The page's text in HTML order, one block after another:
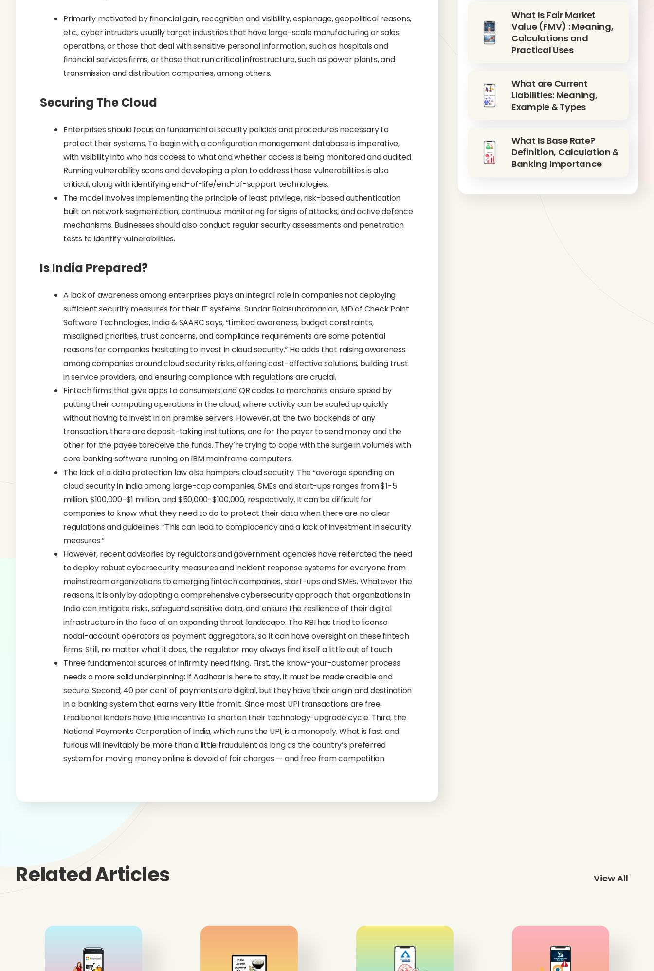
Primarily motivated by financial gain, recognition and visibility, espionage, geopolitical reasons,
etc., cyber intruders usually target industries that have large-scale manufacturing or sales
operations, or those that deal with sensitive personal information, such as hospitals and
financial services firms, or those that run critical infrastructure, such as power plants, and
transmission and distribution companies, among others.
Securing The Cloud
Enterprises should focus on fundamental security policies and procedures necessary to
protect their systems. To begin with, a configuration management database is imperative,
with visibility into who has access to what and whether access is being monitored and audited.
Running vulnerability scans and developing a plan to address those vulnerabilities is also
critical, along with identifying end-of-life/end-of-support technologies.
The model involves implementing the principle of least privilege, risk-based authentication
built on network segmentation, continuous monitoring for signs of attacks, and active defence
mechanisms. Businesses should also conduct regular security assessments and penetration
tests to identify vulnerabilities.
Is India Prepared?
A lack of awareness among enterprises plays an integral role in companies not deploying
sufficient security measures for their IT systems. Sundar Balasubramanian, MD of Check Point
Software Technologies, India & SAARC says, “Limited awareness, budget constraints,
misaligned priorities, trust concerns, and compliance requirements are some potential
reasons for companies hesitating to invest in cloud security.” He adds that raising awareness
among companies around cloud security risks, offering cost-effective solutions, building trust
in service providers, and ensuring compliance with regulations are crucial.
Fintech firms that give apps to consumers and QR codes to merchants ensure speed by
putting their computing operations in the cloud, where activity can be scaled up quickly
without having to invest in on premise servers. However, at the two bookends of any
transaction, there are deposit-taking institutions, one for the payer to send money and the
other for the payee toreceive the funds. They’re trying to cope with the surge in volumes with
core banking software running on IBM mainframe computers.
The lack of a data protection law also hampers cloud security. The “average spending on
cloud security in India among large-cap companies, SMEs and start-ups ranges from $1-5
million, $100,000-$1 million, and $50,000-$100,000, respectively. It can be difficult for
companies to know what they need to do to protect their data when there are no clear
regulations and guidelines. “This can lead to complacency and a lack of investment in security
measures.”
However, recent advisories by regulators and government agencies have reiterated the need
to deploy robust cybersecurity measures and incident response systems for everyone from
mainstream organizations to emerging fintech companies, start-ups and SMEs. Whatever the
reasons, it is only by adopting a comprehensive cybersecurity approach that organizations in
India can mitigate risks, safeguard sensitive data, and ensure the resilience of their digital
infrastructure in the face of an expanding threat landscape. The RBI has tried to license
nodal-account operators as payment aggregators, so it can have oversight on these fintech
firms. Still, no matter what it does, the regulator may always find itself a little out of touch.
Three fundamental sources of infirmity need fixing. First, the know-your-customer process
needs a more solid underpinning: If Aadhaar is here to stay, it must be made credible and
secure. Second, 40 per cent of payments are digital, but they have their origin and destination
in a banking system that earns very little from it. Since most UPI transactions are free,
traditional lenders have little incentive to shorten their technology-upgrade cycle. Third, the
National Payments Corporation of India, which runs the UPI, is a monopoly. What is fast and
furious will inevitably be more than a little fraudulent as long as the country’s preferred
system for moving money online is devoid of fair charges — and free from competition.
What Is Fair Market
Value (FMV) : Meaning,
Calculations and
Practical Uses
What are Current
Liabilities: Meaning,
Example & Types
What Is Base Rate?
Definition, Calculation &
Banking Importance
Related Articles View All